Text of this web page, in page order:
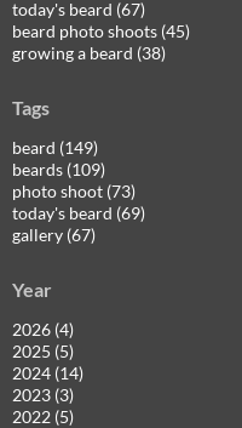
today's beard (67)
beard photo shoots (45)
growing a beard (38)
Tags
beard (149)
beards (109)
photo shoot (73)
today's beard (69)
gallery (67)
Year
2026 (4)
2025 (5)
2024 (14)
2023 (3)
2022 (5)